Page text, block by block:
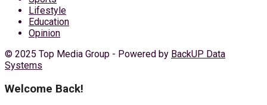
Lifestyle
Education
Opinion
© 2025 Top Media Group - Powered by BackUP Data
Systems
Welcome Back!